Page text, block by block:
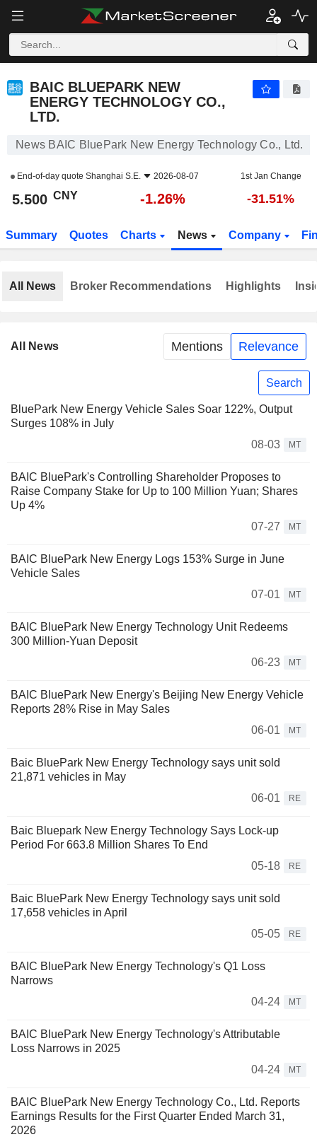
BAIC BLUEPARK NEW
ENERGY TECHNOLOGY CO.,
LTD.
News BAIC BluePark New Energy Technology Co., Ltd.
End-of-day quote Shanghai S.E. 2026-08-07 1st Jan Change
5.500 CNY -1.26% -31.51%
Summary Quotes Charts News Company
All News Mentions Relevance
Search
BluePark New Energy Vehicle Sales Soar 122%, Output
Surges 108% in July
08-03
MT
BAIC BluePark's Controlling Shareholder Proposes to
Raise Company Stake for Up to 100 Million Yuan; Shares
Up 4%
07-27
MT
BAIC BluePark New Energy Logs 153% Surge in June
Vehicle Sales
07-01
MT
BAIC BluePark New Energy Technology Unit Redeems
300 Million-Yuan Deposit
06-23
MT
BAIC BluePark New Energy's Beijing New Energy Vehicle
Reports 28% Rise in May Sales
06-01
MT
Baic BluePark New Energy Technology says unit sold
21,871 vehicles in May
06-01
RE
Baic Bluepark New Energy Technology Says Lock-up
Period For 663.8 Million Shares To End
05-18
RE
Baic BluePark New Energy Technology says unit sold
17,658 vehicles in April
05-05
RE
BAIC BluePark New Energy Technology's Q1 Loss
Narrows
04-24
MT
BAIC BluePark New Energy Technology's Attributable
Loss Narrows in 2025
04-24
MT
BAIC BluePark New Energy Technology Co., Ltd. Reports
Earnings Results for the First Quarter Ended March 31,
2026
All News Broker Recommendations Highlights